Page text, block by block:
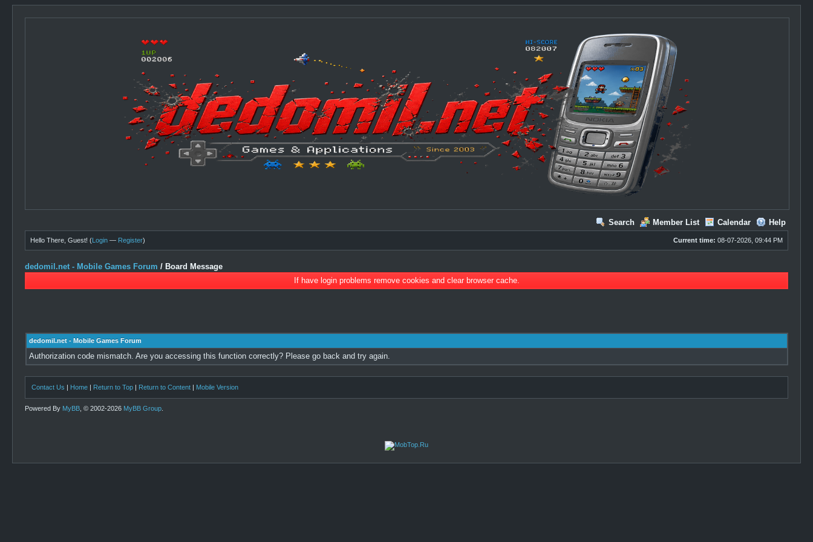
Search Member List Calendar Help
Current time: 08-07-2026, 09:44 PM
Hello There, Guest! (Login — Register)
dedomil.net - Mobile Games Forum / Board Message
If have login problems remove cookies and clear browser cache.
dedomil.net - Mobile Games Forum
Authorization code mismatch. Are you accessing this function correctly? Please go back and try again.
Contact Us | Home | Return to Top | Return to Content | Mobile Version
Powered By MyBB , © 2002-2026 MyBB Group